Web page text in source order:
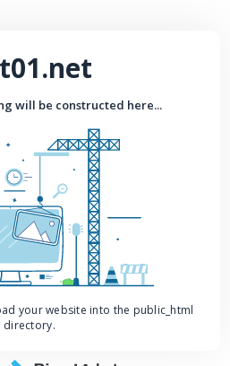
will be constructed here...
your website into the public_html
directory.